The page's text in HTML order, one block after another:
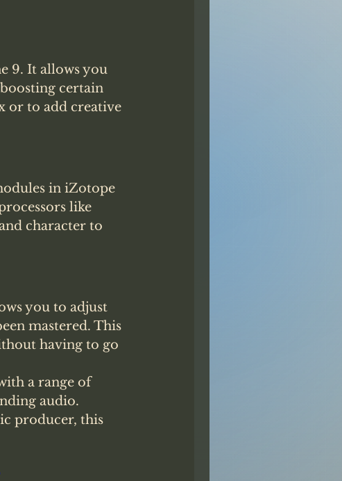
9. It allows you
certain
or to add creative
in iZotope
like
character to
you to adjust
mastered. This
having to go
a range of
audio.
producer, this